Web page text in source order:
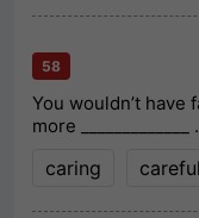
58
You wouldn’t have
more _____________ .
caring careful